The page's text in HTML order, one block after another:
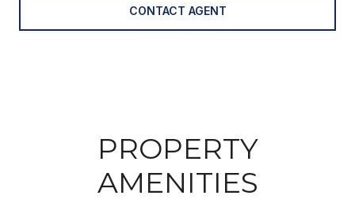
CONTACT AGENT
PROPERTY
AMENITIES